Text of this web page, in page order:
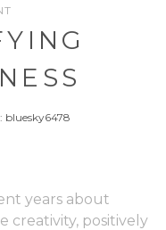
bluesky6478
years about
creativity, positively